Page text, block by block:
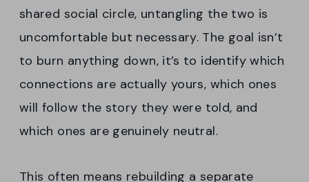
shared social circle, untangling the two is
uncomfortable but necessary. The goal isn’t
to burn anything down, it’s to identify which
connections are actually yours, which ones
will follow the story they were told, and
which ones are genuinely neutral.
This often means rebuilding a separate